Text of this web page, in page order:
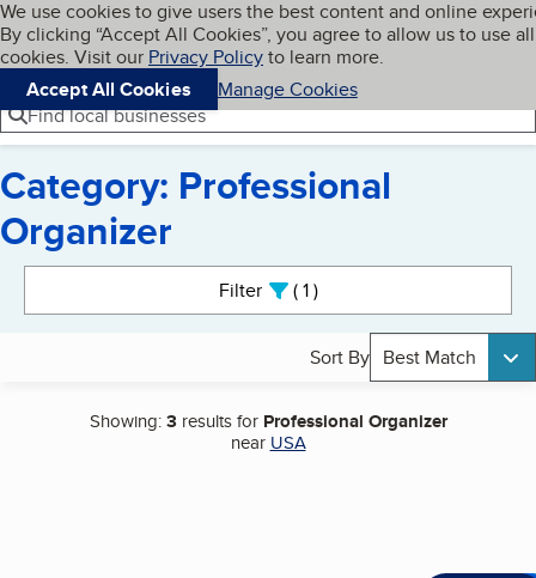
Skip to main content
Cookies on BBB.org
We use cookies to give users the best content and online
By clicking “Accept All Cookies”, you agree to allow us to use all
cookies. Visit our Privacy Policyto learn more.
Accept All Cookies
Manage Cookies
Navigation menu
Menu My BBB
Find local businesses
Category: Professional
Organizer
Filter 1active
Sort By Best Match
Showing:3results for Professional Organizer
near USA